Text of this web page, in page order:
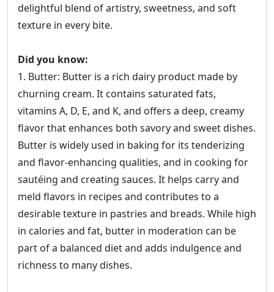
delightful blend of artistry, sweetness, and soft
texture in every bite.
Did you know:
1. Butter: Butter is a rich dairy product made by
churning cream. It contains saturated fats,
vitamins A, D, E, and K, and offers a deep, creamy
flavor that enhances both savory and sweet dishes.
Butter is widely used in baking for its tenderizing
and flavor-enhancing qualities, and in cooking for
sautéing and creating sauces. It helps carry and
meld flavors in recipes and contributes to a
desirable texture in pastries and breads. While high
in calories and fat, butter in moderation can be
part of a balanced diet and adds indulgence and
richness to many dishes.